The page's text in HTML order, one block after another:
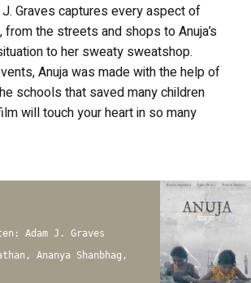
Graves captures every aspect of
from the streets and shops to Anuja’s
to her sweaty sweatshop.
Anuja was made with the help of
schools that saved many children
will touch your heart in so many
Adam J. Graves
Ananya Shanbhag,